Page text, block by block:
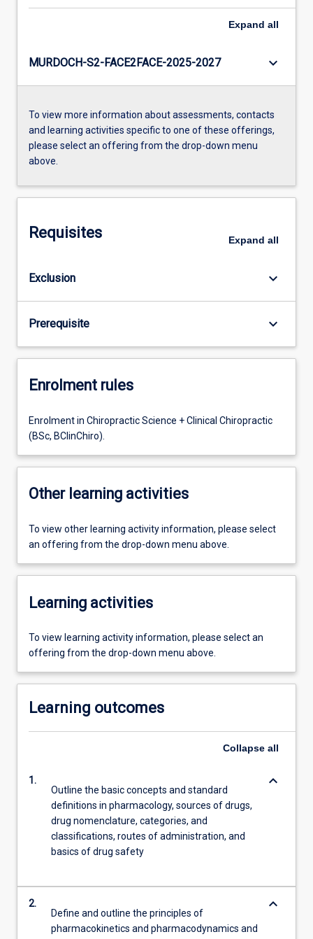
Expand all
MURDOCH-S2-FACE2FACE-2025-2027 keyboard_arrow_down
To view more information about assessments, contacts
and learning activities specific to one of these offerings,
please select an offering from the drop-down menu
above.
Requisites Expand all
Exclusion keyboard_arrow_down
Prerequisite keyboard_arrow_down
Enrolment rules
Enrolment in Chiropractic Science + Clinical Chiropractic
(BSc, BClinChiro).
Other learning activities
To view other learning activity information, please select
an offering from the drop-down menu above.
Learning activities
To view learning activity information, please select an
offering from the drop-down menu above.
Learning outcomes
Collapse all
1.
Outline the basic concepts and standard
definitions in pharmacology, sources of drugs,
drug nomenclature, categories, and
classifications, routes of administration, and
basics of drug safety
keyboard_arrow_down
2.
Define and outline the principles of
pharmacokinetics and pharmacodynamics and
keyboard_arrow_down